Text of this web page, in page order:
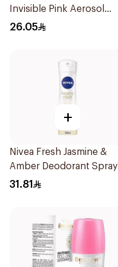
Invisible Pink Aerosol
150ml
26.05
+
Nivea Fresh Jasmine &
Amber Deodorant Spray
150ml
31.81